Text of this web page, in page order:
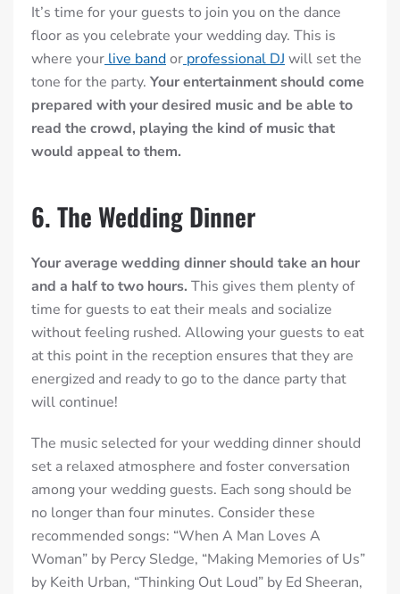
It’s time for your guests to join you on the dance
floor as you celebrate your wedding day. This is
where your live bandor professional DJ will set the
tone for the party. Your entertainment should come
prepared with your desired music and be able to
read the crowd, playing the kind of music that
would appeal to them.
6. The Wedding Dinner
Your average wedding dinner should take an hour
and a half to two hours. This gives them plenty of
time for guests to eat their meals and socialize
without feeling rushed. Allowing your guests to eat
at this point in the reception ensures that they are
energized and ready to go to the dance party that
will continue!
The music selected for your wedding dinner should
set a relaxed atmosphere and foster conversation
among your wedding guests. Each song should be
no longer than four minutes. Consider these
recommended songs: “When A Man Loves A
Woman” by Percy Sledge, “Making Memories of Us”
by Keith Urban, “Thinking Out Loud” by Ed Sheeran,